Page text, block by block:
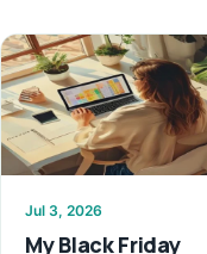
Jul 3, 2026
My Black Friday